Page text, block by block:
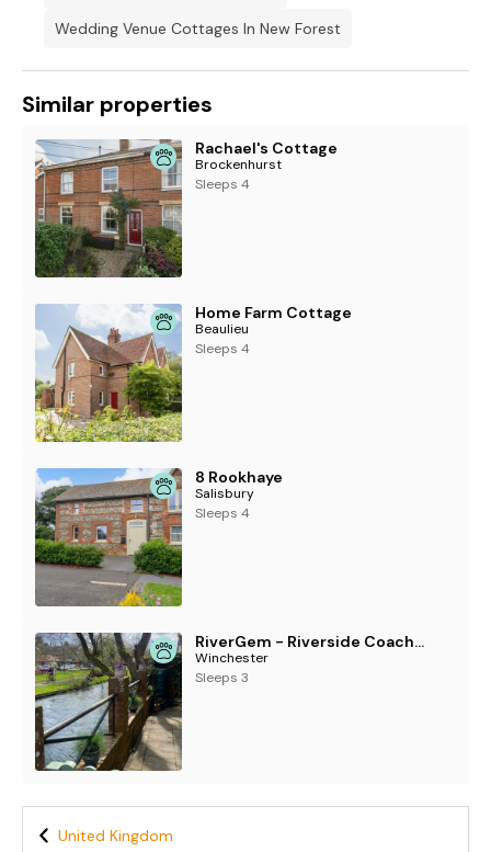
Wedding Venue Cottages In New Forest
Similar properties
Rachael's Cottage
Brockenhurst
Sleeps 4
Home Farm Cottage
Beaulieu
Sleeps 4
8 Rookhaye
Salisbury
Sleeps 4
RiverGem - Riverside Coach House
Winchester
Sleeps 3
United Kingdom